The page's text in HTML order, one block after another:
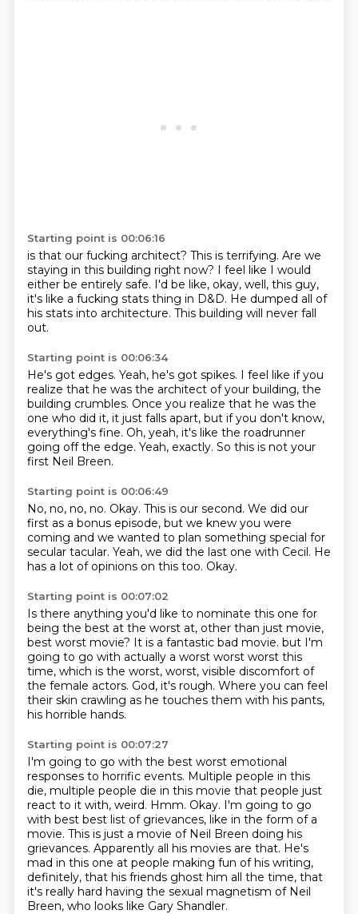
Starting point is 00:06:16
is that our fucking architect? This is terrifying. Are we
staying in this building right now? I feel like I would
either be entirely safe. I'd be like, okay, well, this guy,
it's like a fucking stats thing in D&D. He dumped all of
his stats into architecture. This building will never fall
out.
Starting point is 00:06:34
He's got edges. Yeah, he's got spikes. I feel like if you
realize that he was the architect of your building, the
building crumbles. Once you realize that he was the
one who did it, it just falls apart, but if you don't know,
everything's fine. Oh, yeah, it's like the roadrunner
going off the edge. Yeah, exactly. So this is not your
first Neil Breen.
Starting point is 00:06:49
No, no, no, no. Okay. This is our second. We did our
first as a bonus episode, but we knew you were
coming and we wanted to plan something special for
secular tacular. Yeah, we did the last one with Cecil. He
has a lot of opinions on this too. Okay.
Starting point is 00:07:02
Is there anything you'd like to nominate this one for
being the best at the worst at, other than just movie,
best worst movie? It is a fantastic bad movie. but I'm
going to go with actually a worst worst worst this
time, which is the worst, worst, visible discomfort of
the female actors. God, it's rough. Where you can feel
their skin crawling as he touches them with his pants,
his horrible hands.
Starting point is 00:07:27
I'm going to go with the best worst emotional
responses to horrific events. Multiple people in this
die, multiple people die in this movie that people just
react to it with, weird. Hmm. Okay. I'm going to go
with best best list of grievances, like in the form of a
movie. This is just a movie of Neil Breen doing his
grievances. Apparently all his movies are that. He's
mad in this one at people making fun of his writing,
definitely, that his friends ghost him all the time, that
it's really hard having the sexual magnetism of Neil
Breen, who looks like Gary Shandler.